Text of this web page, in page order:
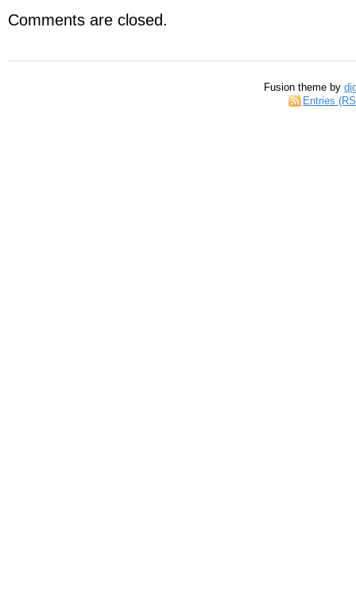
Comments are closed.
Fusion theme by
Entries